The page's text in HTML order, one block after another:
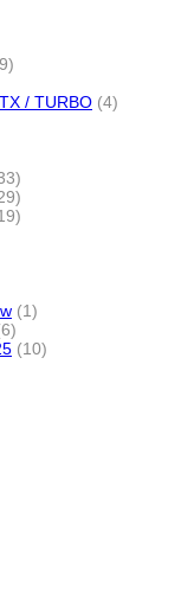
/ TURBO (4)
(1)
(10)